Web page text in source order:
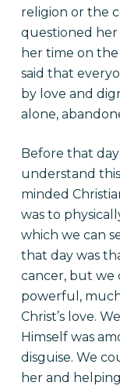
religion or the
questioned her
her time on
said that
by love and
alone,
Before that
understand
minded
was to
which we can
that day was
cancer, but we
powerful,
Christ’s love.
Himself was
disguise. We
her and